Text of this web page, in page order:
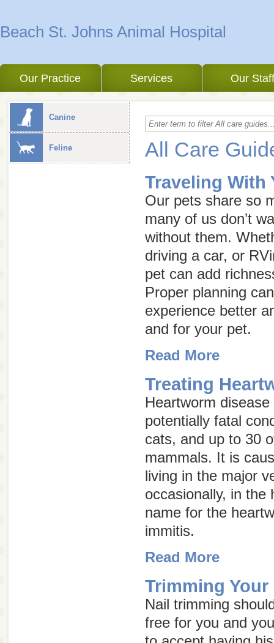
Beach St. Johns Animal Hospital
Our Practice Services Our
Canine
Feline All Care
Traveling With
Our pets share so
many of us don’t
without them.
driving a car, or
pet can add
Proper planning
experience better
and for your pet.
Read More
Treating
Heartworm
potentially fatal
cats, and up to 30
mammals. It is
living in the major
occasionally, in the
name for the
immitis.
Read More
Trimming
Nail trimming
free for you and